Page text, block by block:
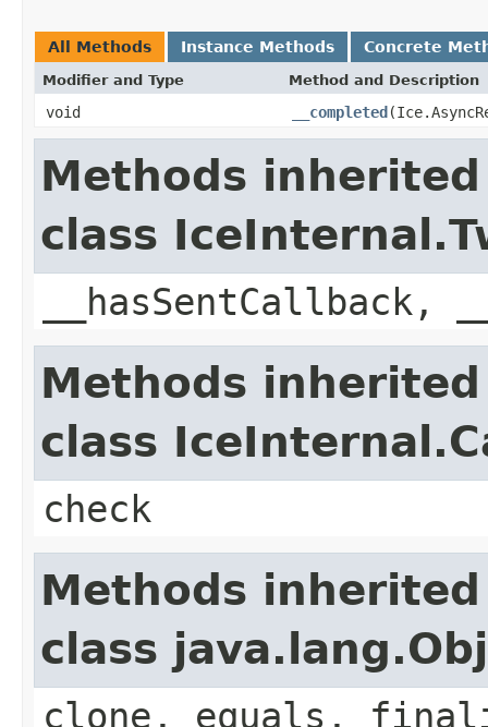
All Methods Instance Methods Concrete
Modifier and Type Method and Description
void __completed
Methods
class
Methods
class
check
Methods
class
clone, equals,